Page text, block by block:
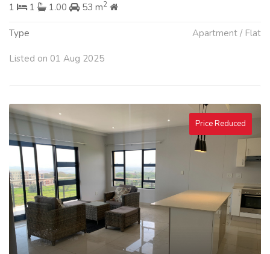
1
1 1.00 53 m2
Type Apartment / Flat
Listed on 01 Aug 2025
Price Reduced